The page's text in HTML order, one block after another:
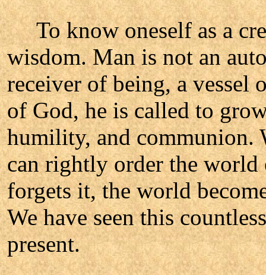
To know oneself as a
wisdom. Man is not an
receiver of being, a vessel
of God, he is called to
humility, and communion.
can rightly order the world
forgets it, the world
We have seen this
present.